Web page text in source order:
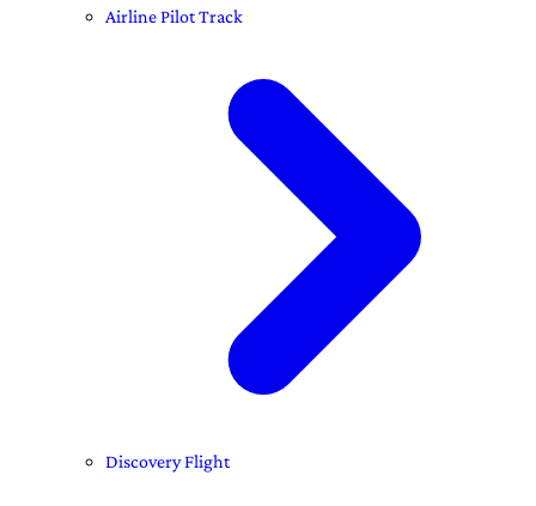
Airline Pilot Track
Discovery Flight